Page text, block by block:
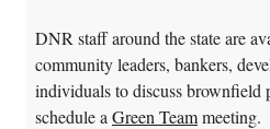
DNR staff around the state are
community leaders, bankers,
individuals to discuss brownfield
schedule a Green Teammeeting.